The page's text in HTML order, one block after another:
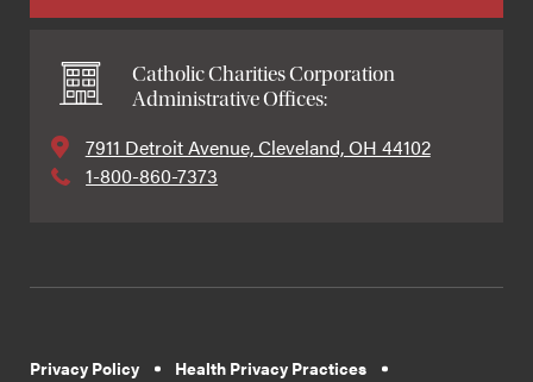
Catholic Charities Corporation
Administrative Offices:
7911 Detroit Avenue, Cleveland, OH 44102
1-800-860-7373
Privacy Policy
Health Privacy Practices